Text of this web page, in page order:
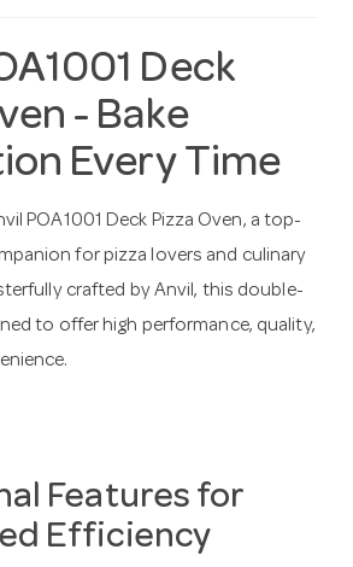
Deck
- Bake
Every Time
POA1001 Deck Pizza Oven, a top-
for pizza lovers and culinary
crafted by Anvil, this double-
to offer high performance, quality,
Features for
Efficiency